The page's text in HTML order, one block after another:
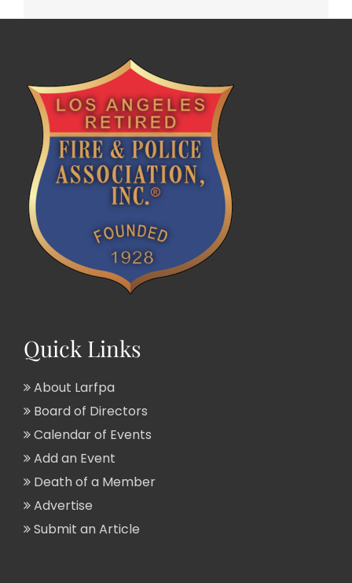
Quick Links
About Larfpa
Board of Directors
Calendar of Events
Add an Event
Death of a Member
Advertise
Submit an Article